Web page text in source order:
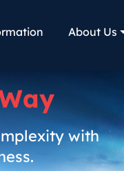
About Us
with